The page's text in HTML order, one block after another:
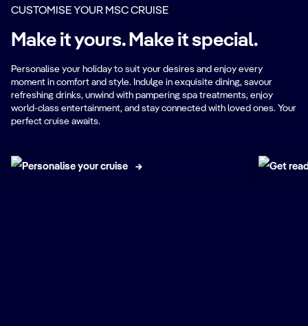
CUSTOMISE YOUR MSC CRUISE
Make it yours. Make it special.
Personalise your holiday to suit your desires and enjoy every
moment in comfort and style. Indulge in exquisite dining, savour
refreshing drinks, unwind with pampering spa treatments, enjoy
world-class entertainment, and stay connected with loved ones. Your
perfect cruise awaits.
NEW
Personalise your cruise Get